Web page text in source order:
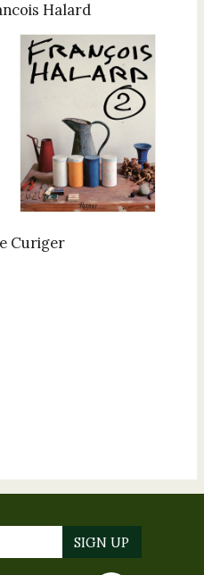
Halard
Curiger